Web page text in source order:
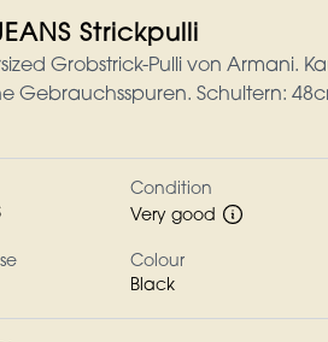
Strickpulli
Grobstrick-Pulli von Armani.
Gebrauchsspuren. Schultern:
Condition
Very good
Colour
Black